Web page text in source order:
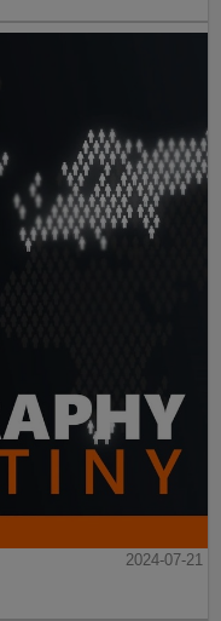
2024-07-21